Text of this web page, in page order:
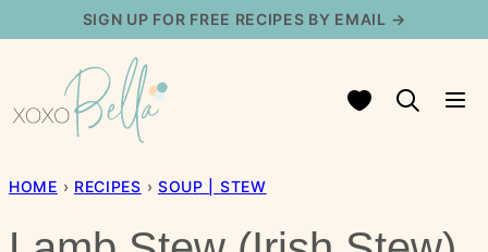
content
SIGN UP FOR FREE RECIPES BY EMAIL →
My Favorites
HOME › RECIPES › SOUP | STEW